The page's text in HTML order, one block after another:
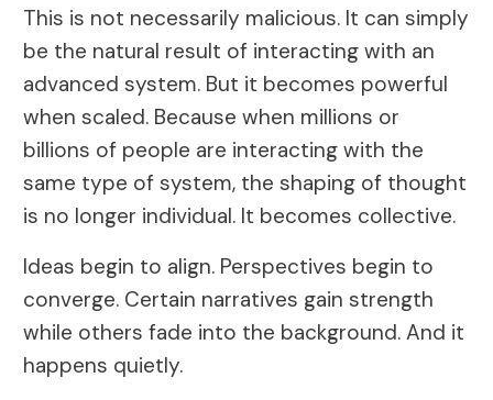
This is not necessarily malicious. It can simply
be the natural result of interacting with an
advanced system. But it becomes powerful
when scaled. Because when millions or
billions of people are interacting with the
same type of system, the shaping of thought
is no longer individual. It becomes collective.
Ideas begin to align. Perspectives begin to
converge. Certain narratives gain strength
while others fade into the background. And it
happens quietly.